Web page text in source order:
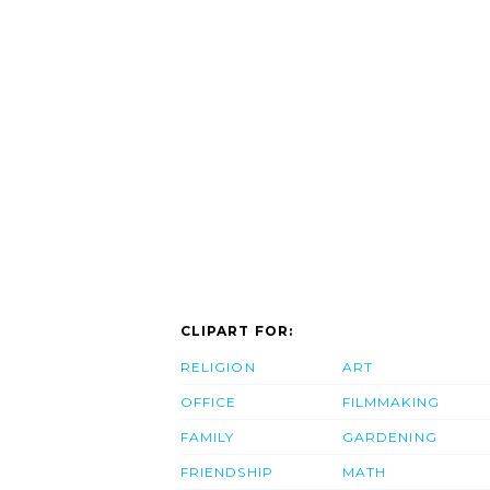
CLIPART FOR:
RELIGION
OFFICE
FAMILY
FRIENDSHIP
ART
FILMMAKING
GARDENING
MATH